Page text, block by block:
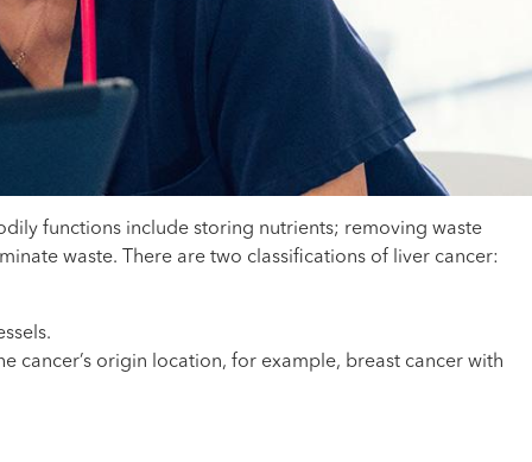
functions include storing nutrients; removing waste
waste. There are two classifications of liver cancer:
cancer’s origin location, for example, breast cancer with